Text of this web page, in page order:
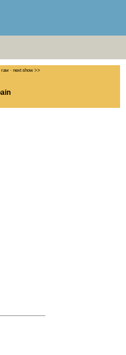
raw · next show >>